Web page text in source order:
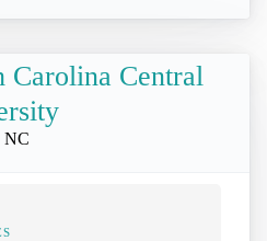
Carolina Central
NC